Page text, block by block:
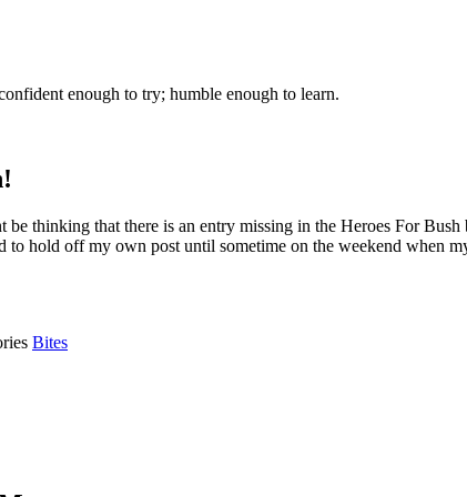
enough to try; humble enough to learn.
thinking that there is an entry missing in the Heroes For Bush
to hold off my own post until sometime on the weekend when
Bites